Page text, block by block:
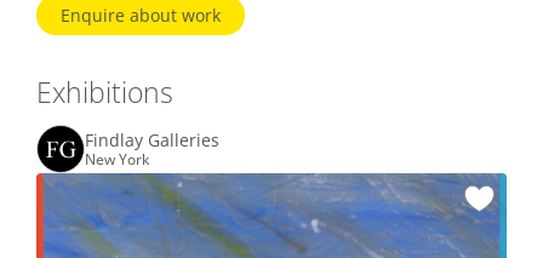
Enquire about work
Exhibitions
Findlay Galleries
New York